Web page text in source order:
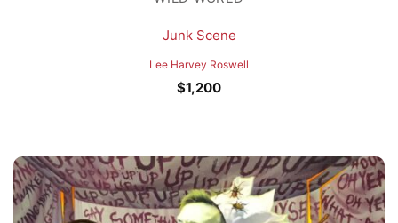
Junk Scene
Lee Harvey Roswell
$1,200